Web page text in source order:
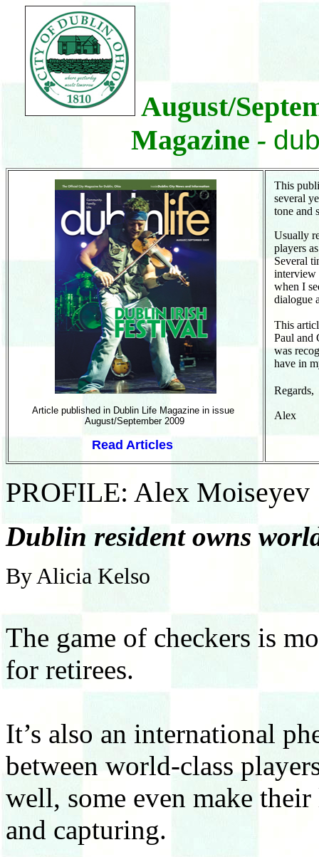
August/
Magazine -
Article published in Dublin Life Magazine in issue
August/September 2009
Read Articles
This
several
tone and
Usually
players
Several
interview
when I
dialogue
This
Paul and
was
have in
PROFILE: Alex Moiseyev
Dublin resident owns
By Alicia Kelso
The game of checkers is
for retirees.
It’s also an international
between world-class
well, some even make
and capturing.